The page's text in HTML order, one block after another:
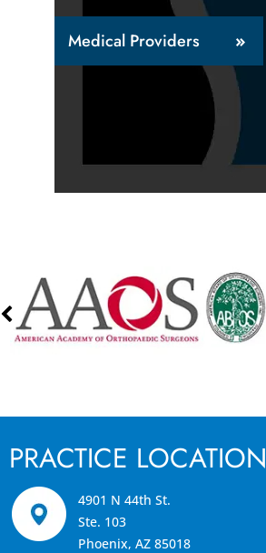
Medical Providers
PRACTICE LOCATION
4901 N 44th St.
Ste. 103
Phoenix, AZ 85018